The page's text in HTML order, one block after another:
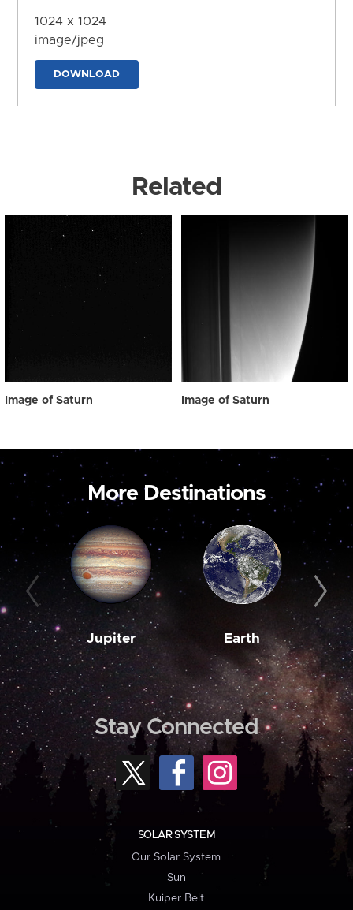
1024 x 1024
image/jpeg
DOWNLOAD
Related
Image of Saturn Image of Saturn
More Destinations
Jupiter Earth
Stay Connected
SOLAR SYSTEM
Our Solar System
Sun
Kuiper Belt